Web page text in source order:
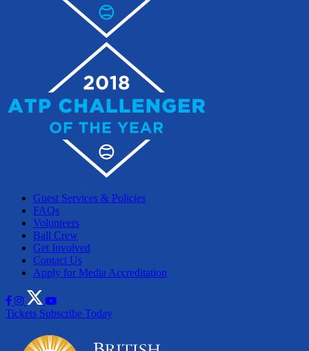
Guest Services & Policies
FAQs
Volunteers
Ball Crew
Get Involved
Contact Us
Apply for Media Accreditation
Tickets Subscribe Today